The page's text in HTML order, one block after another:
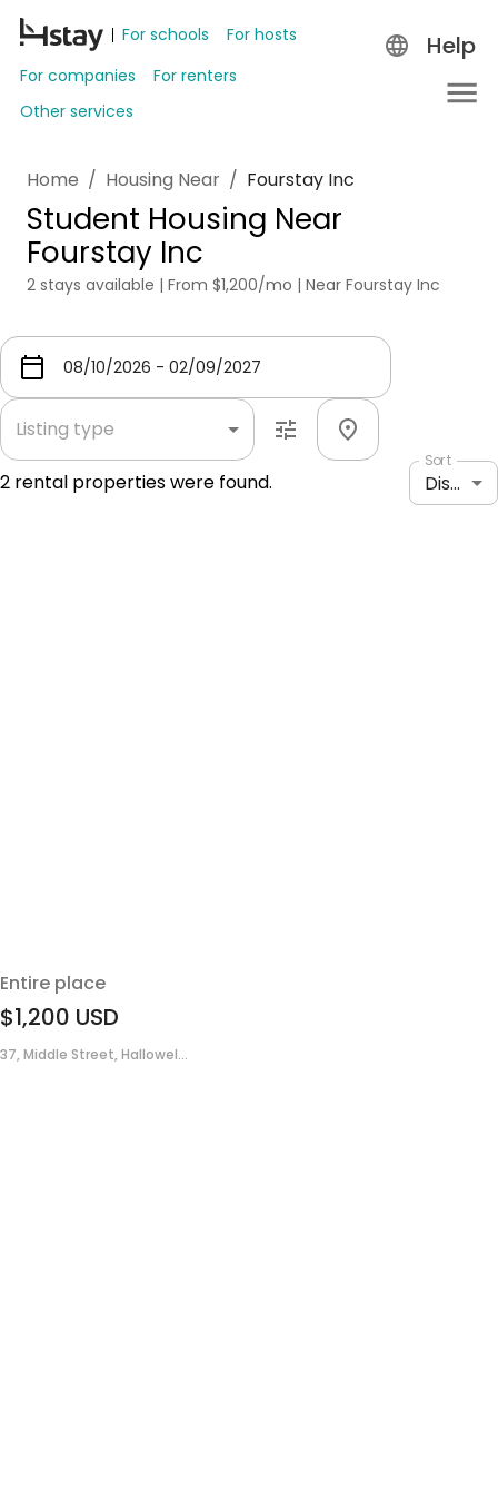
For schools
For hosts
For companies
For renters
Other services
Help
Home / Housing Near / Fourstay Inc
Student Housing Near
Fourstay Inc
2 stays available | From $1,200/mo | Near Fourstay Inc
Listing type
2 rental properties were found.
Sort
Distance: shortest to longest
Entire place
$1,200 USD
37, Middle Street, Hallowel...